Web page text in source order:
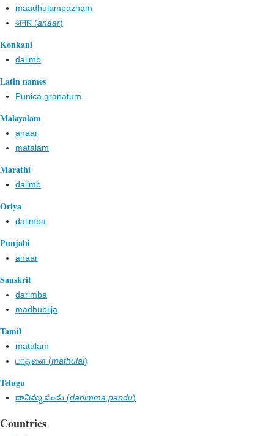
maadhulampazham
अनार (anaar)
Konkani
dalimb
Latin names
Punica granatum
Malayalam
anaar
matalam
Marathi
dalimb
Oriya
dalimba
Punjabi
anaar
Sanskrit
darimba
madhubiija
Tamil
matalam
மாதுளை (mathulai)
Telugu
దానిమ్మ పండు (danimma pandu)
Countries